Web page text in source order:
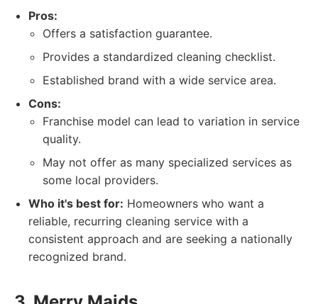
Pros:
Offers a satisfaction guarantee.
Provides a standardized cleaning checklist.
Established brand with a wide service area.
Cons:
Franchise model can lead to variation in service
quality.
May not offer as many specialized services as
some local providers.
Who it's best for: Homeowners who want a
reliable, recurring cleaning service with a
consistent approach and are seeking a nationally
recognized brand.